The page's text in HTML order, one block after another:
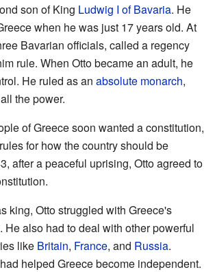
son of King Ludwig I of Bavaria. He
when he was just 17 years old. At
Bavarian officials, called a regency
rule. When Otto became an adult, he
He ruled as an absolute monarch,
the power.
of Greece soon wanted a constitution,
for how the country should be
after a peaceful uprising, Otto agreed to
king, Otto struggled with Greece's
He also had to deal with other powerful
like Britain, France, and Russia.
helped Greece become independent.